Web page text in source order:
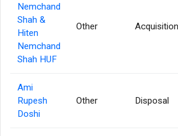
Nemchand
Shah &
Hiten
Nemchand
Shah HUF
Other Acquisition
Ami
Rupesh
Doshi
Other Disposal